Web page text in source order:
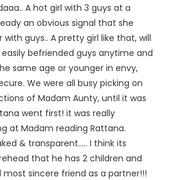
A hot girl with 3 guys at a
an obvious signal that she
guys.. A pretty girl like that, will
befriended guys anytime and
same age or younger in envy,
We were all busy picking on
of Madam Aunty, until it was
went first! it was really
at Madam reading Rattana.
& transparent..... I think its
that he has 2 children and
sincere friend as a partner!!!